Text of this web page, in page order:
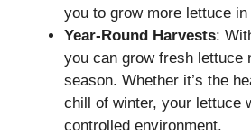
you to grow more lettuce
Year-Round Harvests:
you can grow fresh lettuce
season. Whether it’s the
chill of winter, your lettuce
controlled environment.